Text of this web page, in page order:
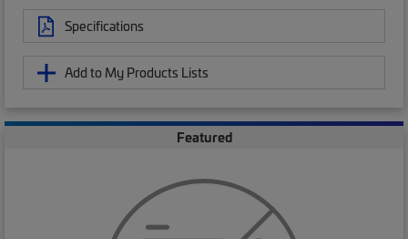
Specifications
Add to My Products Lists
Featured